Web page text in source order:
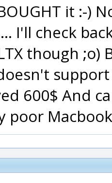
it :-)
I'll check
though
600$ And
poor